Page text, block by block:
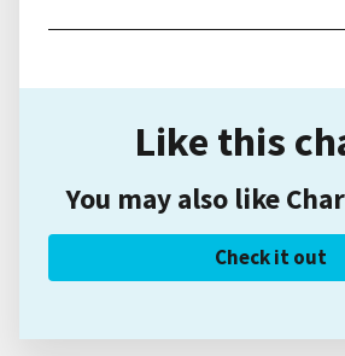
Like this
You may also like
Check it out